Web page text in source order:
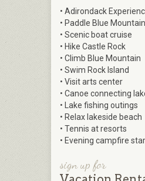
• Adirondack
• Paddle Blue
• Scenic boat cruise​
• Hike Castle Rock​
• Climb Blue Mountain​
• Swim Rock Island​
• Visit arts center​
• Canoe connecting
• Lake fishing outings​
• Relax lakeside beach​
• Tennis at resorts​
• Evening campfire
sign up for